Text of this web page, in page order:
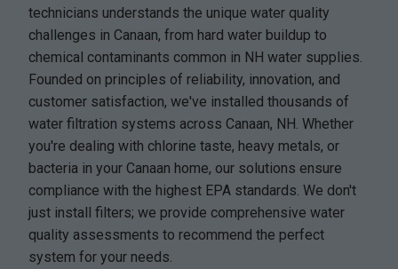
technicians understands the unique water quality
challenges in Canaan, from hard water buildup to
chemical contaminants common in NH water supplies.
Founded on principles of reliability, innovation, and
customer satisfaction, we've installed thousands of
water filtration systems across Canaan, NH. Whether
you're dealing with chlorine taste, heavy metals, or
bacteria in your Canaan home, our solutions ensure
compliance with the highest EPA standards. We don't
just install filters; we provide comprehensive water
quality assessments to recommend the perfect
system for your needs.